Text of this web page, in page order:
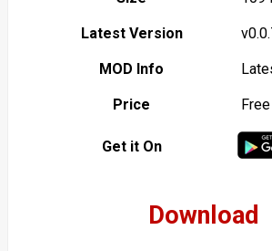
Latest Version
MOD Info
Price Free
Get it On
Download